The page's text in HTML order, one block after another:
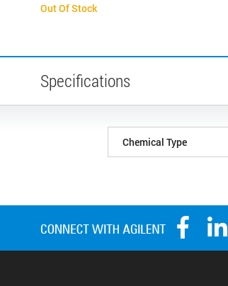
Out Of Stock
Specifications
Chemical Type